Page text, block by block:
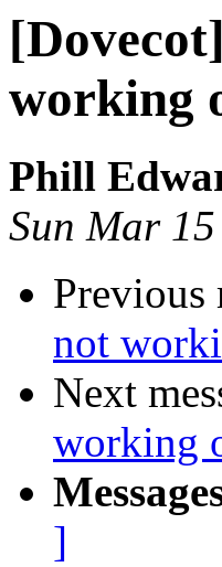
working
Phill
Sun Mar
Previous
not
Next
working
]